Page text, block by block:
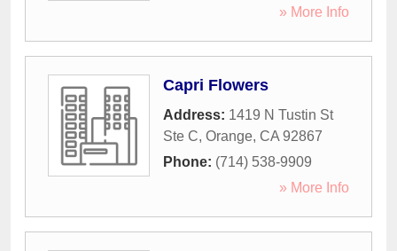
» More Info
Capri Flowers
Address: 1419 N Tustin St
Ste C, Orange, CA 92867
Phone: (714) 538-9909
» More Info